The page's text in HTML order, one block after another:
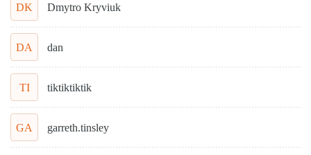
DK Dmytro Kryviuk
DA dan
TI tiktiktiktik
GA garreth.tinsley